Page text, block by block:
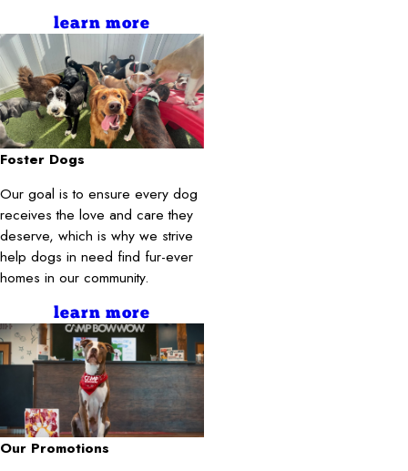
learn more
Foster Dogs
Our goal is to ensure every dog
receives the love and care they
deserve, which is why we strive
help dogs in need find fur-ever
homes in our community.
learn more
Our Promotions